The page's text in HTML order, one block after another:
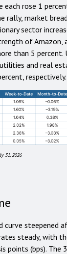
each rose 1
rally, market
sector
of Amazon,
than 5 percent.
and real
respectively.
31, 2026
curve steepened
steady, with
points (bps). The